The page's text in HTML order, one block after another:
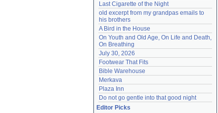
Last Cigarette of the Night
old excerpt from my grandpas emails to
his brothers
A Bird in the House
On Youth and Old Age, On Life and Death,
On Breathing
July 30, 2026
Footwear That Fits
Bible Warehouse
Merkava
Plaza Inn
Do not go gentle into that good night
Editor Picks